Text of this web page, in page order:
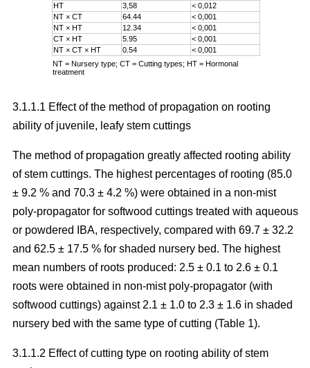
HT 3,58
< 0,012
NT × CT
64.44
< 0,001
NT × HT
12.34
< 0,001
CT × HT
5.95
< 0,001
NT × CT × HT
0.54
< 0,001
NT = Nursery type; CT = Cutting types; HT = Hormonal
treatment
3.1.1.1 Effect of the method of propagation on rooting
ability of juvenile, leafy stem cuttings
The method of propagation greatly affected rooting ability
of stem cuttings. The highest percentages of rooting (85.0
± 9.2 % and 70.3 ± 4.2 %) were obtained in a non-mist
poly-propagator for softwood cuttings treated with aqueous
or powdered IBA, respectively, compared with 69.7 ± 32.2
and 62.5 ± 17.5 % for shaded nursery bed. The highest
mean numbers of roots produced: 2.5 ± 0.1 to 2.6 ± 0.1
roots were obtained in non-mist poly-propagator (with
softwood cuttings) against 2.1 ± 1.0 to 2.3 ± 1.6 in shaded
nursery bed with the same type of cutting (Table 1).
3.1.1.2 Effect of cutting type on rooting ability of stem